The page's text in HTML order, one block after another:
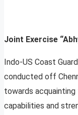
Joint Exercise
Indo-US Coast
conducted off
towards acquainting
capabilities and